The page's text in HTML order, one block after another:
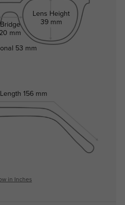
Bridge
20 mm
Lens Height
39 mm
Length 156 mm
53 mm
in Inches